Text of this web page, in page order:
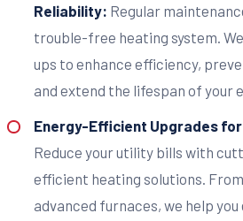
Reliability: Regular
trouble-free heating system.
ups to enhance efficiency,
and extend the lifespan of your
Energy-Efficient Upgrades for
Reduce your utility bills with
efficient heating solutions.
advanced furnaces, we help